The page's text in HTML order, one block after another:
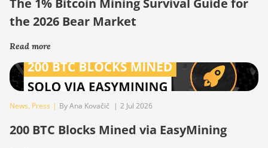
the 2026 Bear Market
Read more
News, Press | By Ana Kovačič | 2 Jul 2026
200 BTC Blocks Mined via EasyMining